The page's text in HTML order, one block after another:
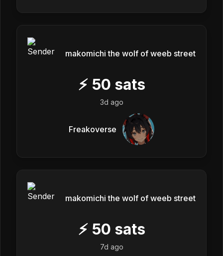
makomichi the wolf of weeb street
⚡ 50 sats
3d ago
Freakoverse
makomichi the wolf of weeb street
⚡ 50 sats
7d ago